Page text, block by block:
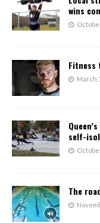
wins
March
self-
The